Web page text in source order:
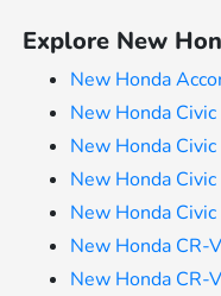
Explore New
New Honda
New Honda
New Honda
New Honda
New Honda
New Honda CR-
New Honda CR-